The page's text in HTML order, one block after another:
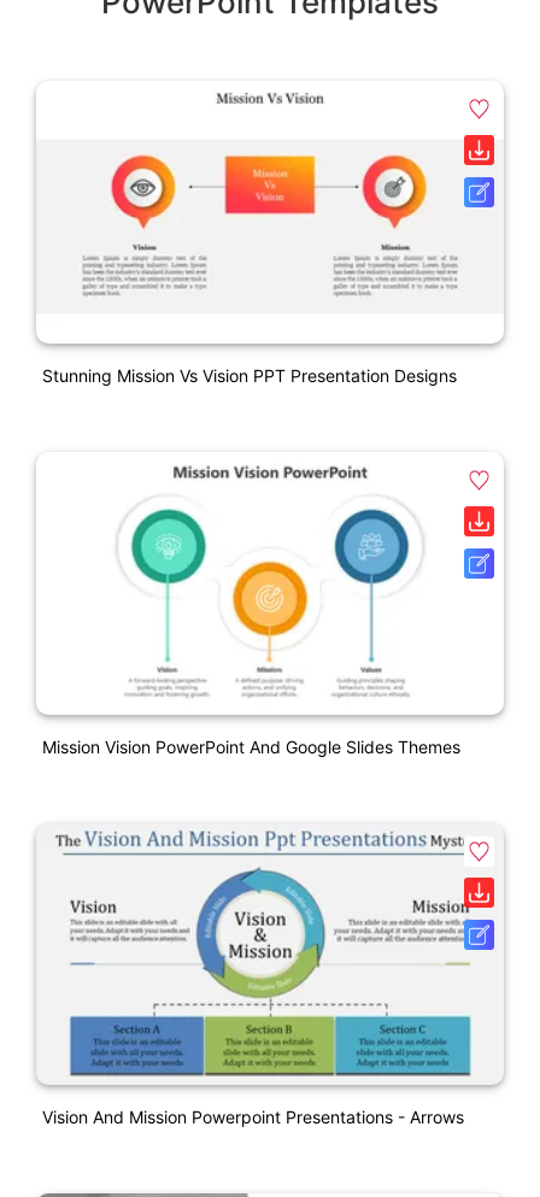
Stunning Mission Vs Vision PPT Presentation Designs
Mission Vision PowerPoint And Google Slides Themes
Vision And Mission Powerpoint Presentations - Arrows